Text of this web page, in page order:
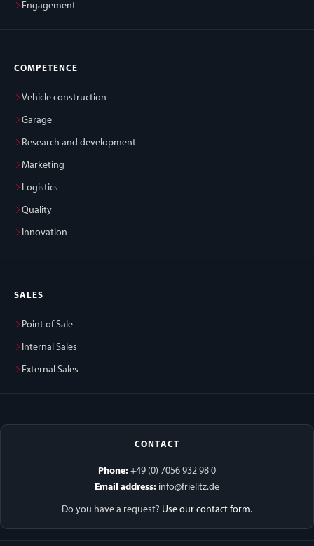
Engagement
COMPETENCE
Vehicle construction
Garage
Research and development
Marketing
Logistics
Quality
Innovation
SALES
Point of Sale
Internal Sales
External Sales
CONTACT
Phone: +49 (0) 7056 932 98 0
Email address: info@frielitz.de
Do you have a request? Use our contact form.